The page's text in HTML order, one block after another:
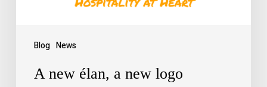
Blog News
A new élan, a new logo